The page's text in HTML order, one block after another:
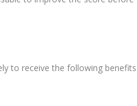
to receive the following benefits